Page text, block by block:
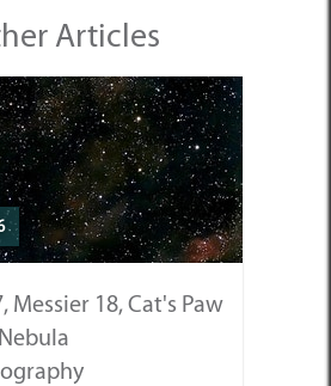
Articles
Messier 18, Cat's Paw